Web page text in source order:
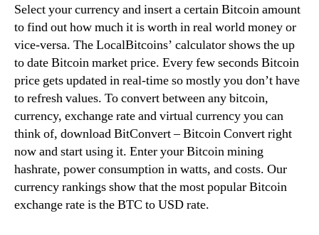
Select your currency and insert a certain Bitcoin amount
to find out how much it is worth in real world money or
vice-versa. The LocalBitcoins’ calculator shows the up
to date Bitcoin market price. Every few seconds Bitcoin
price gets updated in real-time so mostly you don’t have
to refresh values. To convert between any bitcoin,
currency, exchange rate and virtual currency you can
think of, download BitConvert – Bitcoin Convert right
now and start using it. Enter your Bitcoin mining
hashrate, power consumption in watts, and costs. Our
currency rankings show that the most popular Bitcoin
exchange rate is the BTC to USD rate.